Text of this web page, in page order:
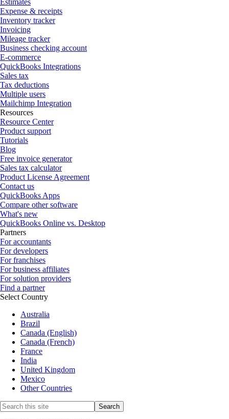
Expense & receipts
Inventory tracker
Invoicing
Mileage tracker
Business checking account
E-commerce
QuickBooks Integrations
Sales tax
Tax deductions
Multiple users
Mailchimp Integration
Resources
Resource Center
Product support
Tutorials
Blog
Free invoice generator
Sales tax calculator
Product License Agreement
Contact us
QuickBooks Apps
Compare other software
What's new
QuickBooks Online vs. Desktop
Partners
For accountants
For developers
For franchises
For business affiliates
For solution providers
Find a partner
Select Country
Australia
Brazil
Canada (English)
Canada (French)
France
India
United Kingdom
Mexico
Other Countries